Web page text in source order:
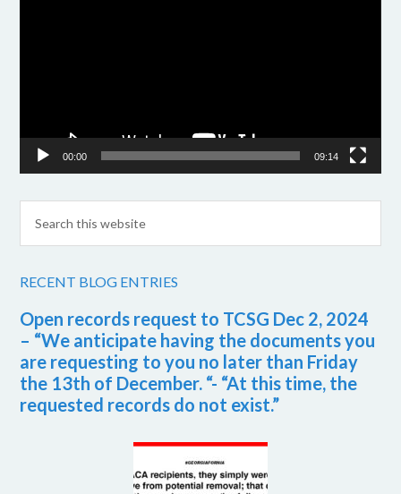
00:00 09:14
RECENT BLOG ENTRIES
Open records request to TCSG Dec 2, 2024
– “We anticipate having the documents you
are requesting to you no later than Friday
the 13th of December. “- “At this time, the
requested records do not exist.”